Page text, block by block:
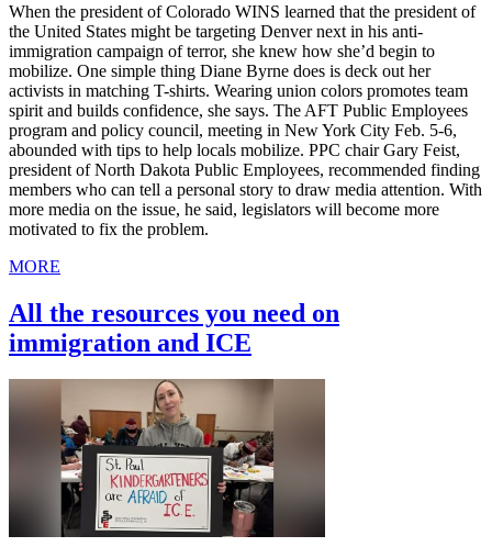
When the president of Colorado WINS learned that the president of
the United States might be targeting Denver next in his anti-
immigration campaign of terror, she knew how she’d begin to
mobilize. One simple thing Diane Byrne does is deck out her
activists in matching T-shirts. Wearing union colors promotes team
spirit and builds confidence, she says. The AFT Public Employees
program and policy council, meeting in New York City Feb. 5-6,
abounded with tips to help locals mobilize. PPC chair Gary Feist,
president of North Dakota Public Employees, recommended finding
members who can tell a personal story to draw media attention. With
more media on the issue, he said, legislators will become more
motivated to fix the problem.
MORE
All the resources you need on
immigration and ICE